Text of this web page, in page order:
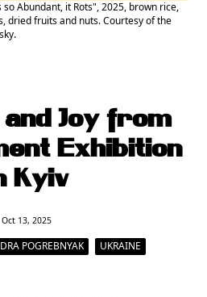
Abundant, it Rots", 2025, brown rice,
dried fruits and nuts. Courtesy of the
and Joy from
Exhibition
Kyiv
Oct 13, 2025
POGREBNYAK UKRAINE